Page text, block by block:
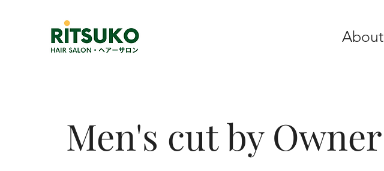
About
Men's cut by Owner